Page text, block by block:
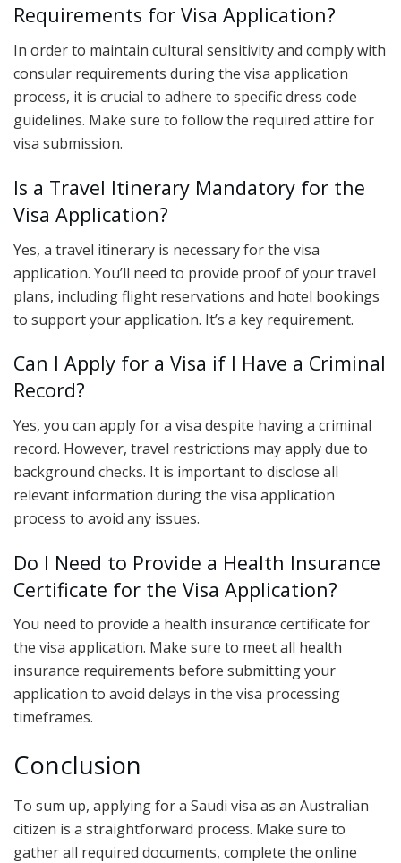
Requirements for Visa Application?
In order to maintain cultural sensitivity and comply with
consular requirements during the visa application
process, it is crucial to adhere to specific dress code
guidelines. Make sure to follow the required attire for
visa submission.
Is a Travel Itinerary Mandatory for the
Visa Application?
Yes, a travel itinerary is necessary for the visa
application. You’ll need to provide proof of your travel
plans, including flight reservations and hotel bookings
to support your application. It’s a key requirement.
Can I Apply for a Visa if I Have a Criminal
Record?
Yes, you can apply for a visa despite having a criminal
record. However, travel restrictions may apply due to
background checks. It is important to disclose all
relevant information during the visa application
process to avoid any issues.
Do I Need to Provide a Health Insurance
Certificate for the Visa Application?
You need to provide a health insurance certificate for
the visa application. Make sure to meet all health
insurance requirements before submitting your
application to avoid delays in the visa processing
timeframes.
Conclusion
To sum up, applying for a Saudi visa as an Australian
citizen is a straightforward process. Make sure to
gather all required documents, complete the online